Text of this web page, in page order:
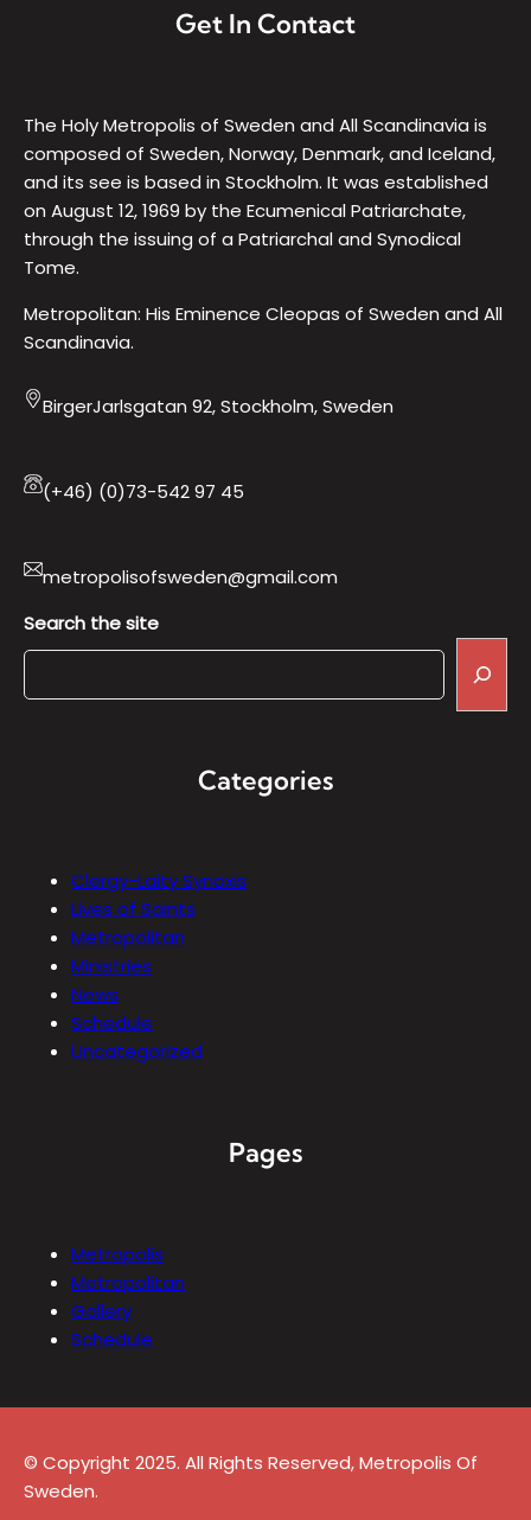
Get In Contact
The Holy Metropolis of Sweden and All Scandinavia is
composed of Sweden, Norway, Denmark, and Iceland,
and its see is based in Stockholm. It was established
on August 12, 1969 by the Ecumenical Patriarchate,
through the issuing of a Patriarchal and Synodical
Tome.
Metropolitan: His Eminence Cleopas of Sweden and All
Scandinavia.
BirgerJarlsgatan 92, Stockholm, Sweden
(+46) (0)73-542 97 45
metropolisofsweden@gmail.com
Search the site
Categories
Clergy-Laity Synaxis
Lives of Saints
Metropolitan
Ministries
News
Schedule
Uncategorized
Pages
Metropolis
Metropolitan
Gallery
Schedule
© Copyright 2025. All Rights Reserved, Metropolis Of
Sweden.